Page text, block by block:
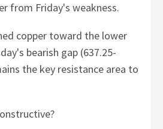
from Friday's weakness.
copper toward the lower
bearish gap (637.25-
the key resistance area to